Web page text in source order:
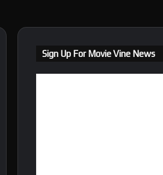
Sign Up For Movie Vine News